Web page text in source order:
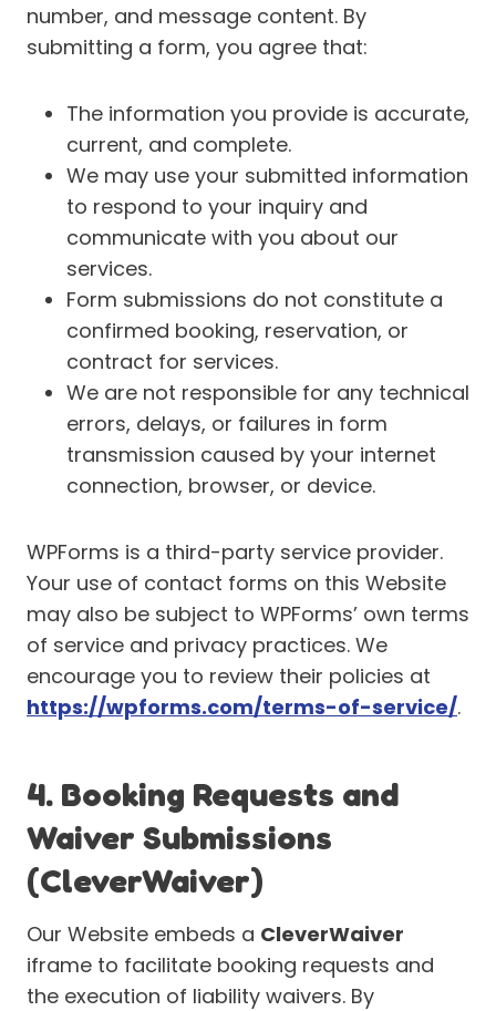
number, and message content. By
submitting a form, you agree that:
The information you provide is accurate,
current, and complete.
We may use your submitted information
to respond to your inquiry and
communicate with you about our
services.
Form submissions do not constitute a
confirmed booking, reservation, or
contract for services.
We are not responsible for any technical
errors, delays, or failures in form
transmission caused by your internet
connection, browser, or device.
WPForms is a third-party service provider.
Your use of contact forms on this Website
may also be subject to WPForms’ own terms
of service and privacy practices. We
encourage you to review their policies at
https://wpforms.com/terms-of-service/.
4. Booking Requests and
Waiver Submissions
(CleverWaiver)
Our Website embeds a CleverWaiver
iframe to facilitate booking requests and
the execution of liability waivers. By